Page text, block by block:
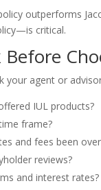
outperforms
critical.
your agent or
IUL products?
frame?
and fees been
reviews?
and interest rates?